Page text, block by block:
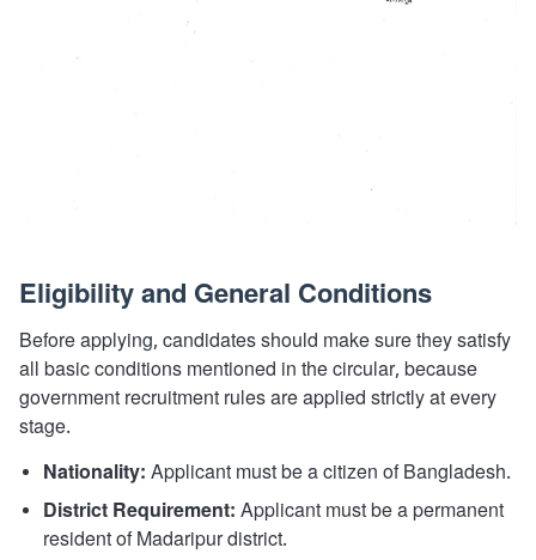
Eligibility and General Conditions
Before applying, candidates should make sure they satisfy
all basic conditions mentioned in the circular, because
government recruitment rules are applied strictly at every
stage.
Nationality: Applicant must be a citizen of Bangladesh.
District Requirement: Applicant must be a permanent
resident of Madaripur district.